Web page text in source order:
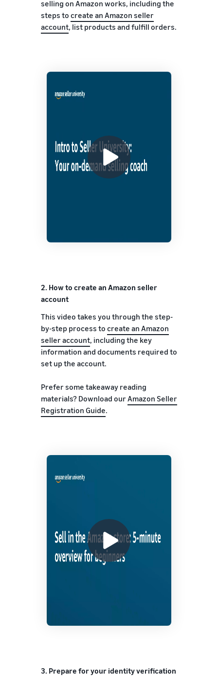
selling on Amazon works, including the
steps to create an Amazon seller
account, list products and fulfill orders.
2. How to create an Amazon seller
account
This video takes you through the step-
by-step process to create an Amazon
seller account, including the key
information and documents required to
set up the account.
Prefer some takeaway reading
materials? Download our Amazon Seller
Registration Guide.
3. Prepare for your identity verification